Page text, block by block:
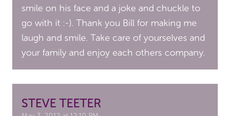
smile on his face and a joke and chuckle to
go with it :-). Thank you Bill for making me
laugh and smile. Take care of yourselves and
your family and enjoy each others company.
STEVE TEETER